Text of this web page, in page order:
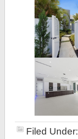
Filed Under: